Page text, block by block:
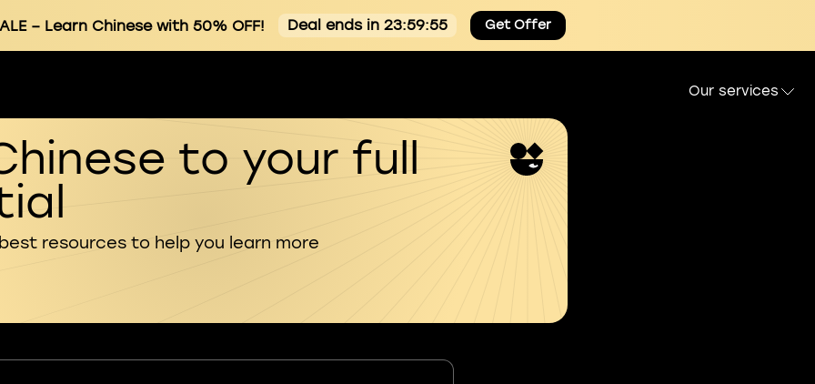
– Learn Chinese with 50% OFF! Deal ends in 23:59:55 Get Offer
Our services
to your full
resources to help you learn more